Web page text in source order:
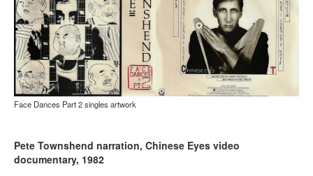
Face Dances Part 2 singles artwork
Pete Townshend narration, Chinese Eyes video
documentary, 1982